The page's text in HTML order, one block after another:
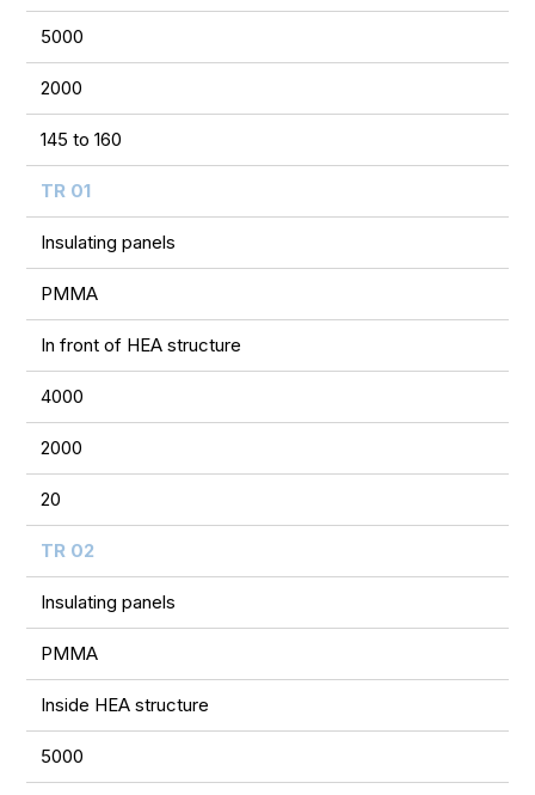
5000
2000
145 to 160
TR 01
Insulating panels
PMMA
In front of HEA structure
4000
2000
20
TR 02
Insulating panels
PMMA
Inside HEA structure
5000